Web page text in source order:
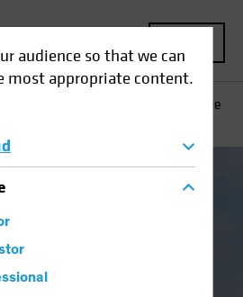
audience so that we can
most appropriate content.
A Changing World: The
Contract
(ESG)
World: